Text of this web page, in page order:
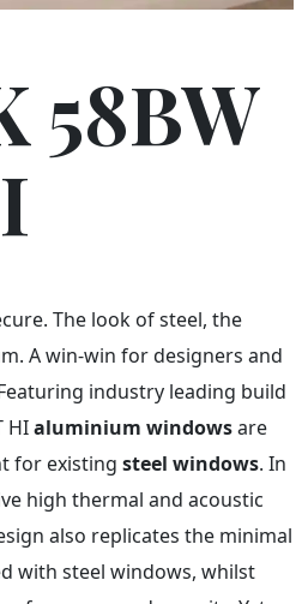
58BW
The look of steel, the
A win-win for designers and
industry leading build
HIaluminium windowsare
for existing steel windows. In
high thermal and acoustic
also replicates the minimal
with steel windows, whilst